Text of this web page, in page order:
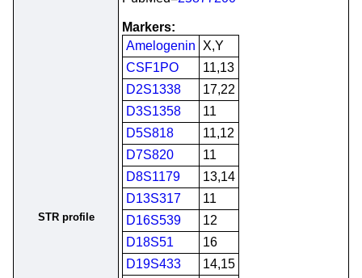
STR profile
Markers:
Amelogenin
X,Y
CSF1PO
11,13
D2S1338
17,22
D3S1358
11
D5S818
11,12
D7S820
11
D8S1179
13,14
D13S317
11
D16S539
12
D18S51
16
D19S433
14,15